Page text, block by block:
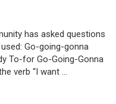
has asked questions
Go-going-gonna
To-for Go-Going-Gonna
verb “I want ...